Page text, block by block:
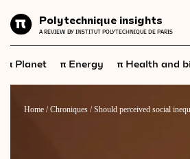
Polytechnique insights
A REVIEW BY INSTITUT POLYTECHNIQUE DE PARIS
Energy
Health and
biotech
FR EN
π Planet π Energy π Health and
Home /Chroniques /Should perceived social